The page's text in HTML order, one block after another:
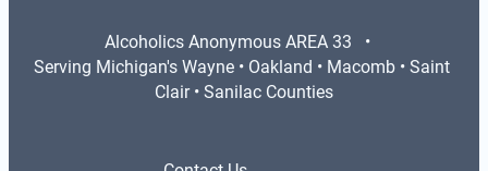
Alcoholics Anonymous AREA 33   •
Serving Michigan's Wayne • Oakland • Macomb • Saint
Clair • Sanilac Counties